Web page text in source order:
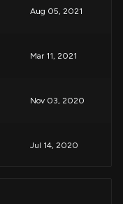
Aug 05, 2021
Mar 11, 2021
Nov 03, 2020
Jul 14, 2020